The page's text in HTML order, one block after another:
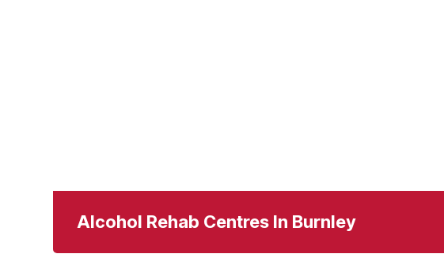
Alcohol Rehab Centres In Burnley